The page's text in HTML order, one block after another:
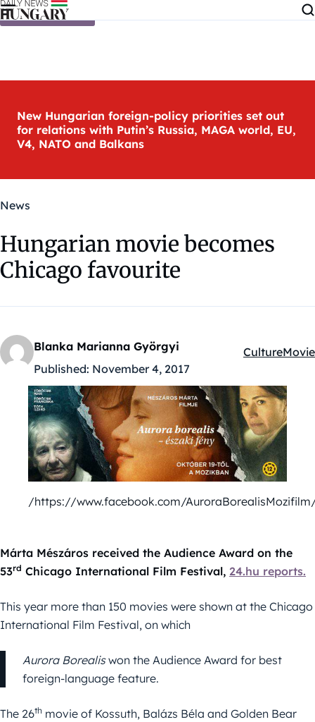
Skip to content
New Hungarian foreign-policy priorities set out
for relations with Putin’s Russia, MAGA world, EU,
V4, NATO and Balkans
News
Hungarian movie becomes
Chicago favourite
Blanka Marianna Györgyi
Published: November 4, 2017
Kategóriák:
CultureMovie
/https://www.facebook.com/
Márta Mészáros received the Audience Award on the
53rd Chicago International Film Festival, 24.hu reports.
This year more than 150 movies were shown at the Chicago
International Film Festival, on which
Aurora Borealiswon the Audience Award for best
foreign-language feature.
The 26th movie of Kossuth, Balázs Béla and Golden Bear